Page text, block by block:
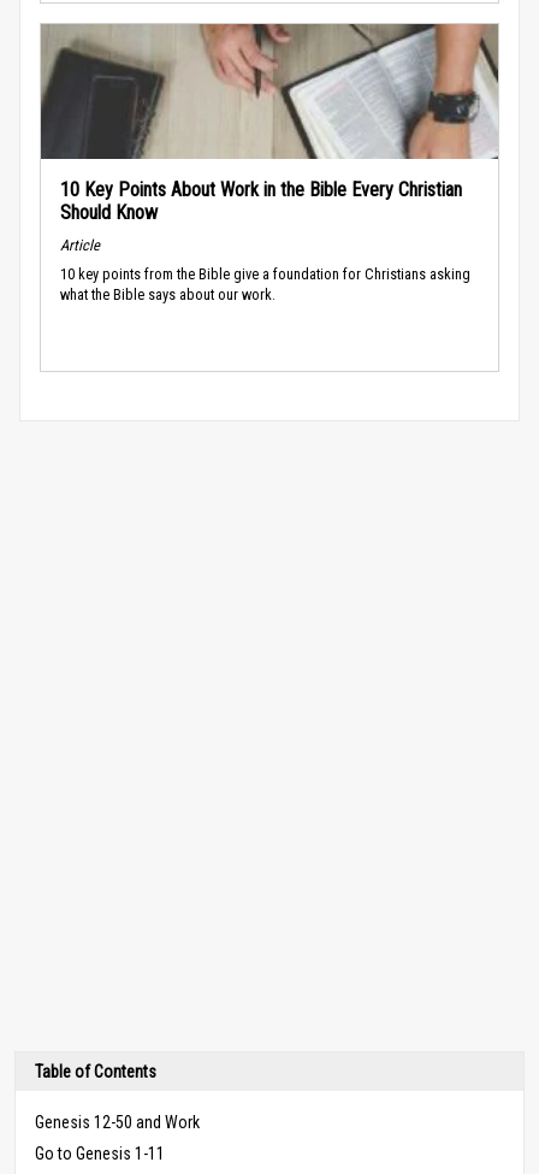
10 Key Points About Work in the Bible Every Christian
Should Know
Article
10 key points from the Bible give a foundation for Christians asking
what the Bible says about our work.
Table of Contents
Genesis 12-50 and Work
Go to Genesis 1-11